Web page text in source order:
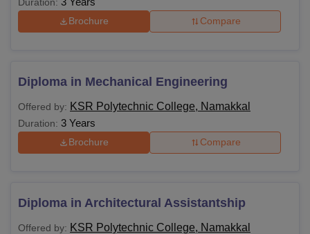
Brochure Compare
Diploma in Mechanical Engineering
Offered by: KSR Polytechnic College, Namakkal
Duration: 3 Years
Brochure Compare
Diploma in Architectural Assistantship
Offered by: KSR Polytechnic College, Namakkal